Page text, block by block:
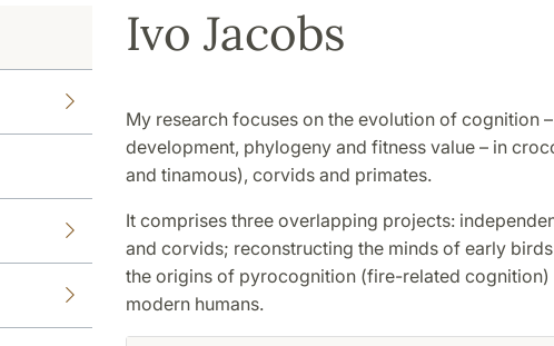
Ivo Jacobs
My research focuses on the evolution of cognition
development, phylogeny and fitness value – in
and tinamous), corvids and primates.
It comprises three overlapping projects:
and corvids; reconstructing the minds of early
the origins of pyrocognition (fire-related cognition)
modern humans.